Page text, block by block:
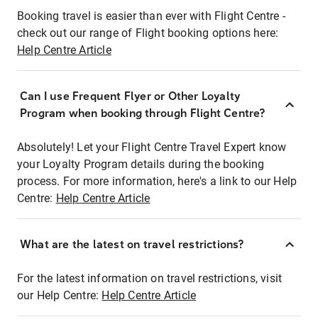
Booking travel is easier than ever with Flight Centre -
check out our range of Flight booking options here:
Help Centre Article
Can I use Frequent Flyer or Other Loyalty
Program when booking through Flight Centre?
Absolutely! Let your Flight Centre Travel Expert know
your Loyalty Program details during the booking
process. For more information, here's a link to our Help
Centre: Help Centre Article
What are the latest on travel restrictions?
For the latest information on travel restrictions, visit
our Help Centre: Help Centre Article